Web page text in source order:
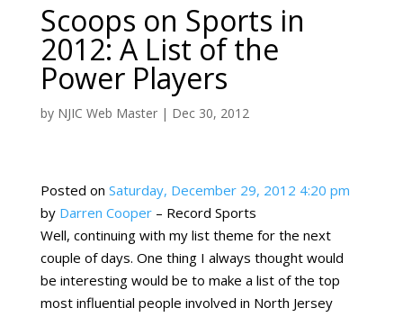
Scoops on Sports in
2012: A List of the
Power Players
by NJIC Web Master| Dec 30, 2012
Posted on Saturday, December 29, 2012 4:20 pm
by Darren Cooper– Record Sports
Well, continuing with my list theme for the next
couple of days. One thing I always thought would
be interesting would be to make a list of the top
most influential people involved in North Jersey